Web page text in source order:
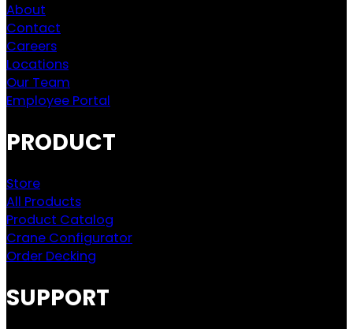
About
Contact
Careers
Locations
Our Team
Employee Portal
PRODUCT
Store
All Products
Product Catalog
Crane Configurator
Order Decking
SUPPORT